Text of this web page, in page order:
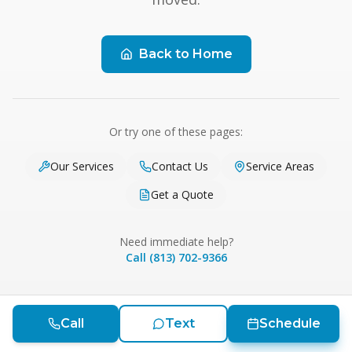
Call Text Schedule
Back to Home
Or try one of these pages:
Our Services Contact Us
Service Areas
Get a Quote
Need immediate help?
Call (813) 702-9366